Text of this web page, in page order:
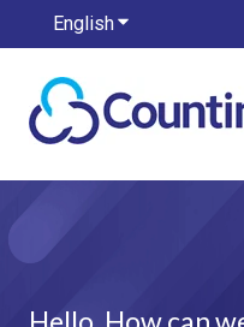
EnglishShow